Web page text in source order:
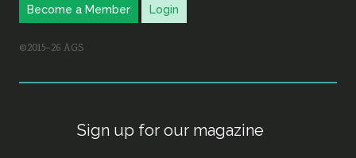
Become a Member Login
©2015–26 AGS
Sign up for our magazine